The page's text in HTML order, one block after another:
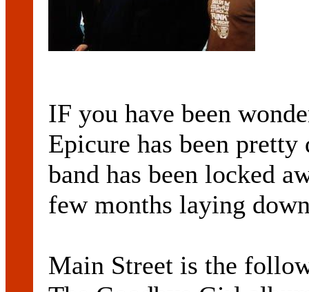
IF you have been
Epicure has been
band has been locked
few months laying
Main Street is the